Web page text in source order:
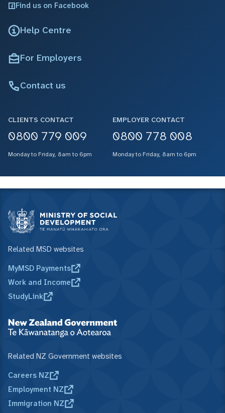
Find us on Facebook
Help Centre
For Employers
Contact us
CLIENTS CONTACT
0800 779 009
Monday to Friday, 8am to 6pm
EMPLOYER CONTACT
0800 778 008
Monday to Friday, 8am to 6pm
Related MSD websites
MyMSD Payments
Work and Income
StudyLink
Related NZ Government websites
Careers NZ
Employment NZ
Immigration NZ